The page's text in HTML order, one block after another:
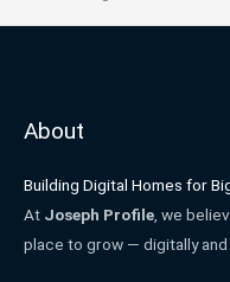
About
Building Digital Homes for
At Joseph Profile , we
place to grow — digitally and